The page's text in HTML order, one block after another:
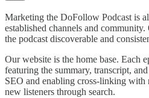
Marketing the DoFollow Podcast is
established channels and
the podcast discoverable and
Our website is the home base. Each
featuring the summary, transcript,
SEO and enabling cross-linking with
new listeners through search.